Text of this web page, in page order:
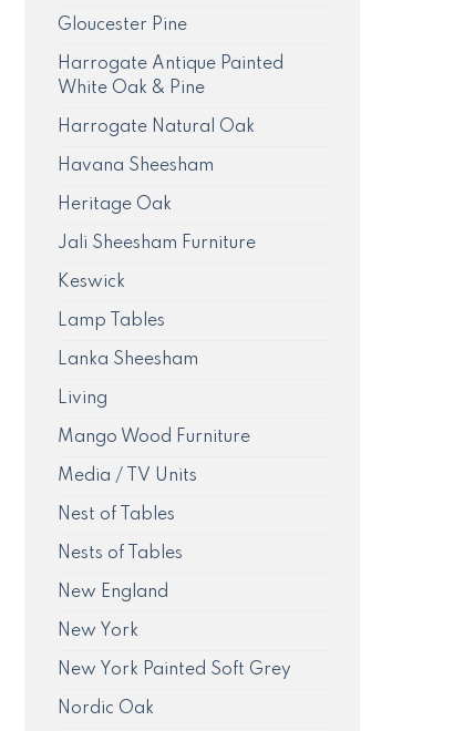
Gloucester Pine
Harrogate Antique Painted
White Oak & Pine
Harrogate Natural Oak
Havana Sheesham
Heritage Oak
Jali Sheesham Furniture
Keswick
Lamp Tables
Lanka Sheesham
Living
Mango Wood Furniture
Media / TV Units
Nest of Tables
Nests of Tables
New England
New York
New York Painted Soft Grey
Nordic Oak